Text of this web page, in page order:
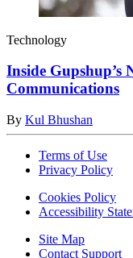
Technology
Inside Gupshup’s
Communications
By Kul Bhushan
Terms of Use
Privacy Policy
Cookies Policy
Accessibility
Site Map
Contact Support